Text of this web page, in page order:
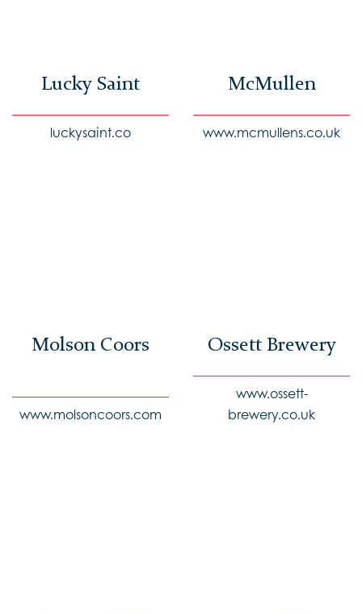
Lucky Saint
luckysaint.co
McMullen
www.mcmullens.co.uk
Molson Coors
www.molsoncoors.com
Ossett Brewery
www.ossett-
brewery.co.uk